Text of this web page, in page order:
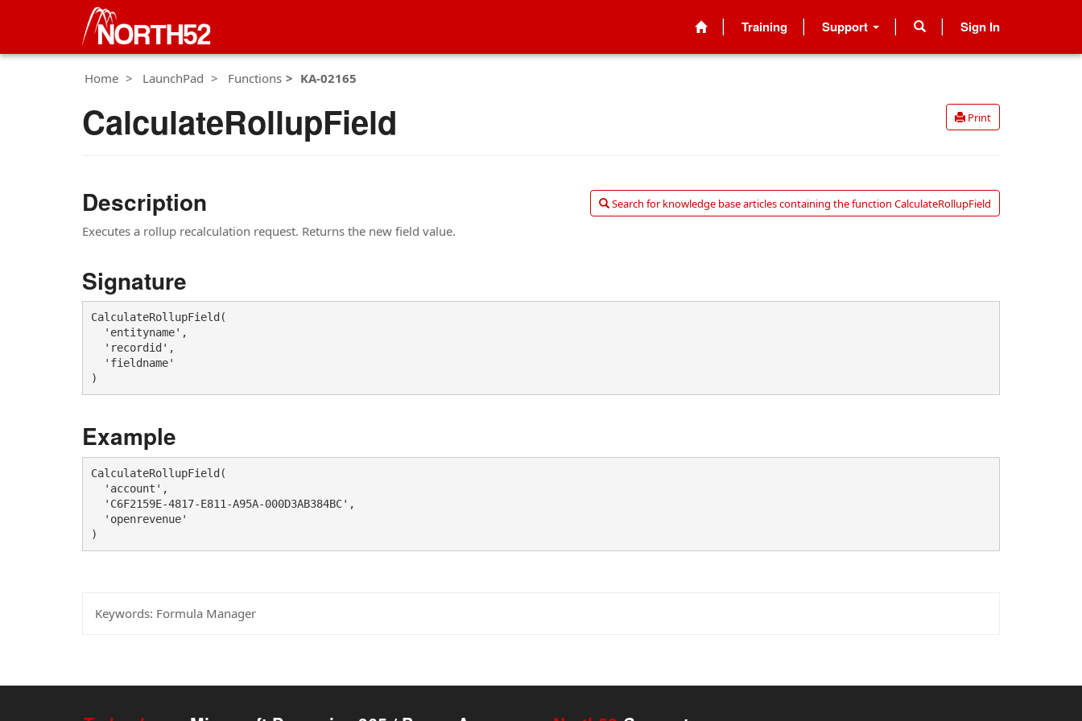
Training Support Sign In
Home LaunchPad Functions KA-02165
Print
CalculateRollupField
Search for knowledge base articles containing the function CalculateRollupField
Description
Executes a rollup recalculation request. Returns the new field value.
Signature
CalculateRollupField(
'entityname',
'recordid',
'fieldname'
)
Example
CalculateRollupField(
'account',
'C6F2159E-4817-E811-A95A-000D3AB384BC',
'openrevenue'
)
Keywords: Formula Manager